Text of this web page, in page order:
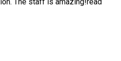
The staff is amazing!read